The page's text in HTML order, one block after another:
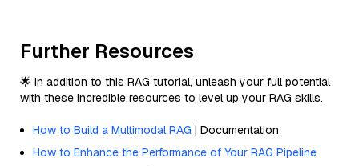
Further Resources
🌟 In addition to this RAG tutorial, unleash your full potential
with these incredible resources to level up your RAG skills.
How to Build a Multimodal RAG | Documentation
How to Enhance the Performance of Your RAG Pipeline